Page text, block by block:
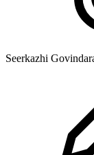
Seerkazhi